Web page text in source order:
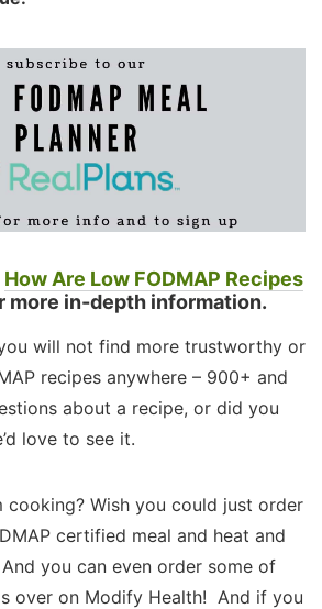
How Are Low FODMAP Recipes
more in-depth information.
will not find more trustworthy or
recipes anywhere – 900+ and
about a recipe, or did you
love to see it.
cooking? Wish you could just order
certified meal and heat and
you can even order some of
over on Modify Health! And if you